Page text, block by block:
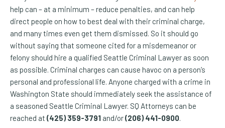
help can – at a minimum – reduce penalties, and can help
direct people on how to best deal with their criminal charge,
and many times even get them dismissed. So it should go
without saying that someone cited for a misdemeanor or
felony should hire a qualified Seattle Criminal Lawyer as soon
as possible. Criminal charges can cause havoc on a person’s
personal and professional life. Anyone charged with a crime in
Washington State should immediately seek the assistance of
a seasoned Seattle Criminal Lawyer. SQ Attorneys can be
reached at (425) 359-3791 and/or(206) 441-0900.